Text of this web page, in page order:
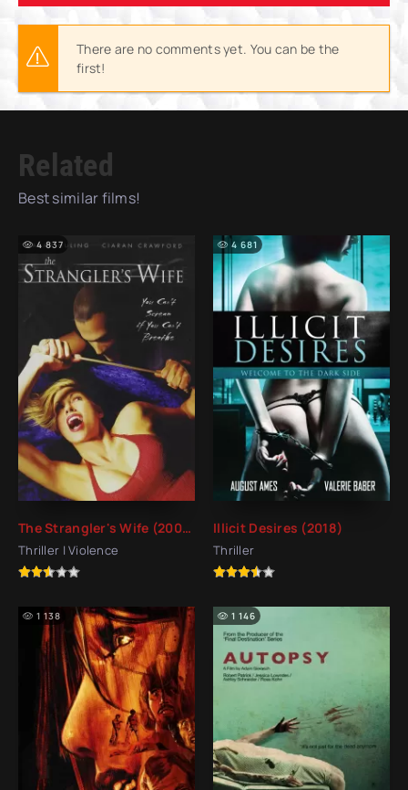
There are no comments yet. You can be the
first!
Related
Best similar films!
The Strangler's Wife (2002)
Thriller | Violence
4 837
Illicit Desires (2018)
Thriller
4 681
1 138 1 146